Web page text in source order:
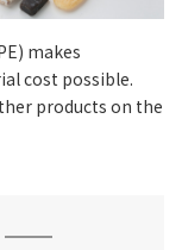
makes
cost possible.
products on the